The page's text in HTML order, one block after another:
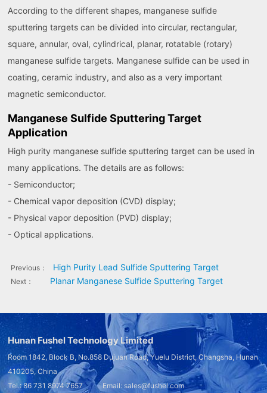
According to the different shapes, manganese sulfide
sputtering targets can be divided into circular, rectangular,
square, annular, oval, cylindrical, planar, rotatable (rotary)
manganese sulfide targets. Manganese sulfide can be used in
coating, ceramic industry, and also as a very important
magnetic semiconductor.
Manganese Sulfide Sputtering Target
Application
High purity manganese sulfide sputtering target can be used in
many applications. The details are as follows:
- Semiconductor;
- Chemical vapor deposition (CVD) display;
- Physical vapor deposition (PVD) display;
- Optical applications.
Previous： High Purity Lead Sulfide Sputtering Target
Next： Planar Manganese Sulfide Sputtering Target
Hunan Fushel Technology Limited
Room 1842, Block B, No.858 Dujuan Road, Yuelu District, Changsha, Hunan
410205, China
Tel.: 86 731 8974 7657 Email: sales@fushel.com